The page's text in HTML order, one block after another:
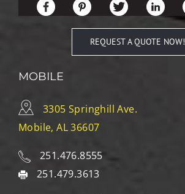
REQUEST A QUOTE NOW!
MOBILE
3305 Springhill Ave.
Mobile, AL 36607
251.476.8555
251.479.3613